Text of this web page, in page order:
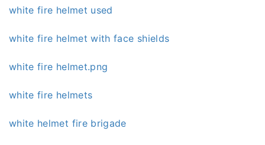
white fire helmet used
white fire helmet with face shields
white fire helmet.png
white fire helmets
white helmet fire brigade